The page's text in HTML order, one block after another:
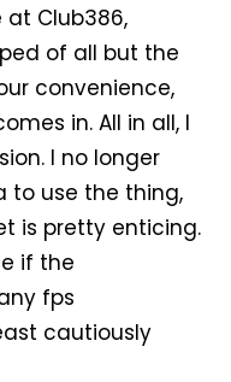
at Club386,
of all but the
convenience,
in. All in all, I
I no longer
to use the thing,
is pretty enticing.
if the
fps
cautiously